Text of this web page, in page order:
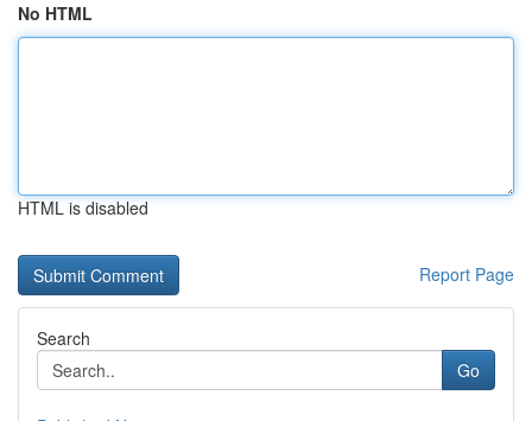
No HTML
HTML is disabled
Report Page
Search
Go